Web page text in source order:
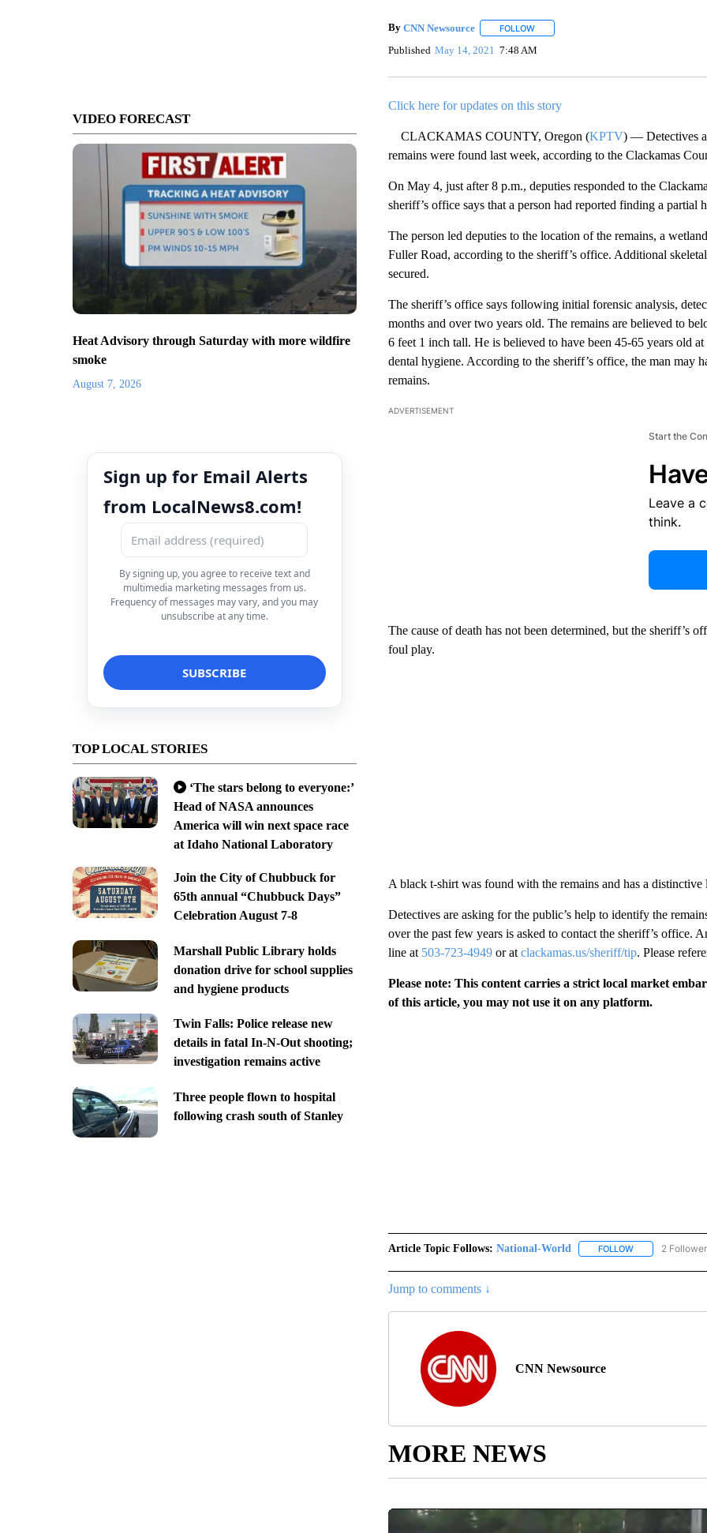
VIDEO FORECAST
Heat Advisory through Saturday with more wildfire
smoke
August 7, 2026
Sign up for Email Alerts
from LocalNews8.com!
By signing up, you agree to receive text and
multimedia marketing messages from us.
Frequency of messages may vary, and you may
unsubscribe at any time.
TOP LOCAL STORIES
‘The stars belong to everyone:’
Head of NASA announces
America will win next space race
at Idaho National Laboratory
Join the City of Chubbuck for
65th annual “Chubbuck Days”
Celebration August 7-8
Marshall Public Library holds
donation drive for school supplies
and hygiene products
Twin Falls: Police release new
details in fatal In-N-Out shooting;
investigation remains active
Three people flown to hospital
following crash south of Stanley
By CNN Newsource FOLLOWFOLLOW "" TO RECEIVE NOTIFICATIONS
Published May 14, 2021 7:48 AM
Click here for updates on this story
CLACKAMAS COUNTY, Oregon (KPTV) — Detectives
remains were found last week, according to the Clackamas
On May 4, just after 8 p.m., deputies responded to the
sheriff’s office says that a person had reported finding a partial
The person led deputies to the location of the remains, a
Fuller Road, according to the sheriff’s office. Additional
secured.
The sheriff’s office says following initial forensic analysis,
months and over two years old. The remains are believed to
6 feet 1 inch tall. He is believed to have been 45-65 years old
dental hygiene. According to the sheriff’s office, the man may
remains.
ADVERTISEMENT
Start the
Leave a
think.
The cause of death has not been determined, but the sheriff’s
foul play.
A black t-shirt was found with the remains and has a
Detectives are asking for the public’s help to identify the
over the past few years is asked to contact the sheriff’s office.
line at 503-723-4949or at clackamas.us/sheriff/tip. Please
Please note: This content carries a strict local market
of this article, you may not use it on any platform.
Article Topic Follows: National-World FOLLOWFOLLOW
2
Jump to comments ↓
CNN Newsource
MORE NEWS